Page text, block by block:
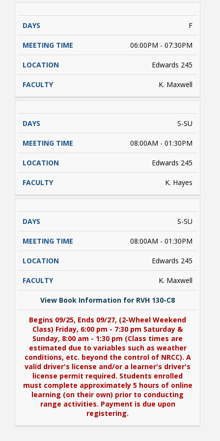
F
06:00PM - 07:30PM
Edwards 245
K. Maxwell
S-SU
08:00AM - 01:30PM
Edwards 245
K. Hayes
S-SU
08:00AM - 01:30PM
Edwards 245
K. Maxwell
View Book Information for RVH 130-C8
Begins 09/25, Ends 09/27, (2-Wheel Weekend
Class) Friday, 6:00 pm - 7:30 pm Saturday &
Sunday, 8:00 am - 1:30 pm (Class times are
estimated due to variables such as weather
conditions, etc. beyond the control of NRCC). A
valid driver's license and/or a learner's driver's
license permit required. Students enrolled
must complete approximately 5 hours of online
learning (on their own) prior to conducting
range activities. Payment is due upon
registering.